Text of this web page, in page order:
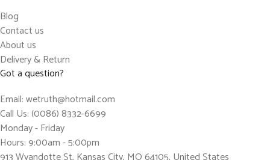
Blog
Contact us
About us
Delivery & Return
Got a question?
Email: wetruth@hotmail.com
Call Us: (0086) 8332-6699
Monday - Friday
Hours: 9:00am - 5:00pm